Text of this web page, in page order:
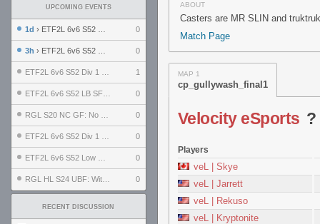
UPCOMING EVENTS
1d › ETF2L 6v6 S52 UBF: The Odds vs The Plucky Luckers 0
3h › ETF2L 6v6 S52 Div 4 GF: Chestnut Bakery vs 6 ДЕГЕНЕРАТОВ 0
1
0
0
0
0
0
RECENT DISCUSSION
ABOUT
Casters are MR SLIN and
Match Page
MAP 1
cp_gullywash_final1
Velocity eSports ?
Players
veL | Skye
veL | Jarrett
veL | Rekuso
veL | Kryptonite